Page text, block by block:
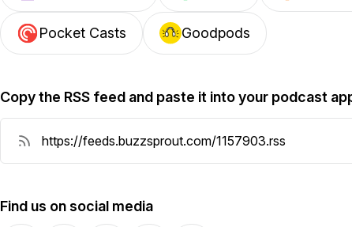
Pocket Casts Goodpods
Copy the RSS feed and paste it into your podcast
Find us on social media